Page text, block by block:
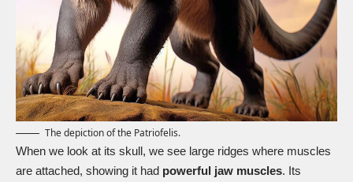
The depiction of the Patriofelis.
When we look at its skull, we see large ridges where muscles
are attached, showing it had powerful jaw muscles. Its